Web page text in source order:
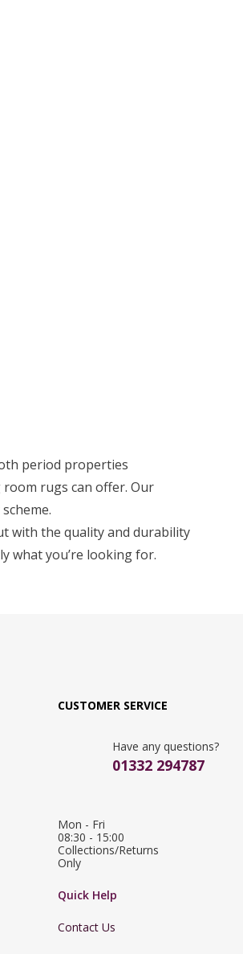
period properties
rugs can offer. Our
with the quality and durability
what you’re looking for.
CUSTOMER SERVICE
Have any questions?
01332 294787
Mon - Fri
08:30 - 15:00
Collections/Returns
Only
Quick Help
Contact Us